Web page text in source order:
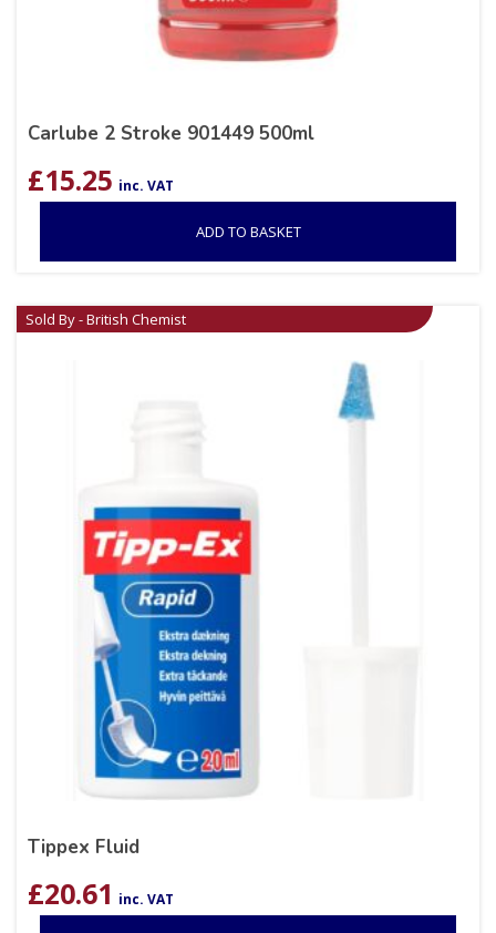
Carlube 2 Stroke 901449 500ml
£15.25 inc. VAT
ADD TO BASKET
Sold By - British Chemist
Tippex Fluid
£20.61 inc. VAT